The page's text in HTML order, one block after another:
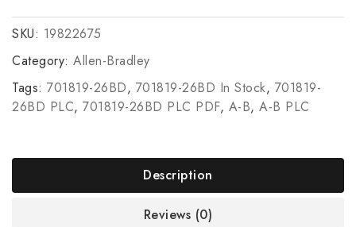
SKU: 19822675
Category: Allen-Bradley
Tags: 701819-26BD, 701819-26BD In Stock, 701819-
26BD PLC, 701819-26BD PLC PDF, A-B, A-B PLC
Description
Reviews (0)